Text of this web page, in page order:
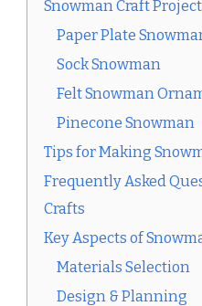
Snowman Craft
Paper Plate
Sock Snowman
Felt Snowman
Pinecone Snowman
Tips for Making
Frequently Asked
Crafts
Key Aspects of
Materials Selection
Design & Planning